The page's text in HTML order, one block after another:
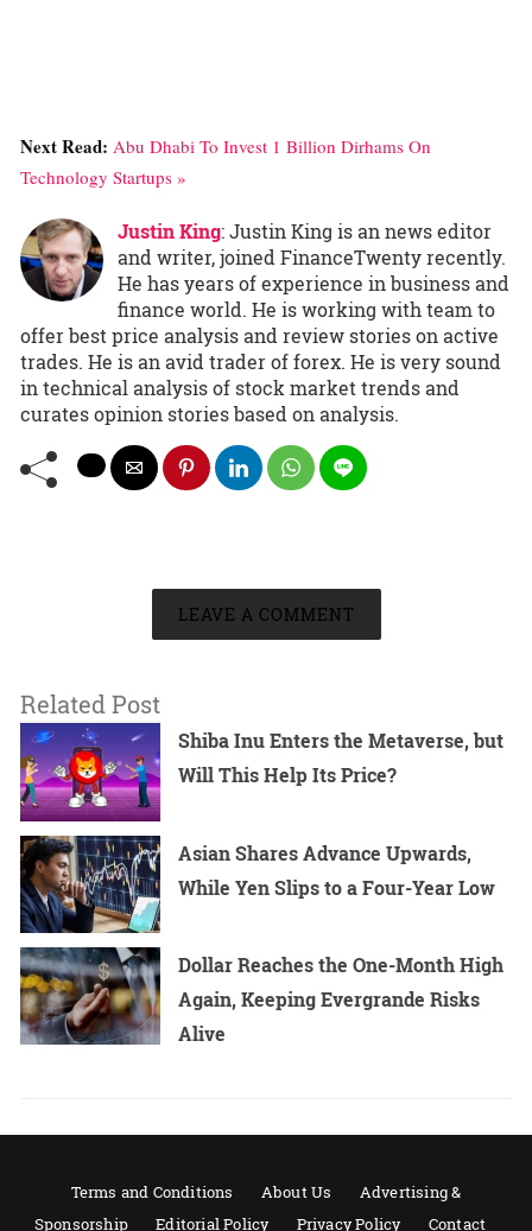
Next Read: Abu Dhabi To Invest 1 Billion Dirhams On
Technology Startups »
Justin King: Justin King is an news editor
and writer, joined FinanceTwenty recently.
He has years of experience in business and
finance world. He is working with team to
offer best price analysis and review stories on active
trades. He is an avid trader of forex. He is very sound
in technical analysis of stock market trends and
curates opinion stories based on analysis.
LEAVE A COMMENT
Related Post
Shiba Inu Enters the Metaverse, but
Will This Help Its Price?
Asian Shares Advance Upwards,
While Yen Slips to a Four-Year Low
Dollar Reaches the One-Month High
Again, Keeping Evergrande Risks
Alive
Terms and Conditions About Us
Advertising &
Sponsorship
Editorial Policy Privacy Policy Contact